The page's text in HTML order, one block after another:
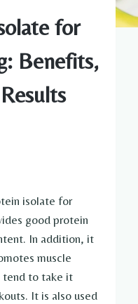
for
Benefits,
isolate for
good protein
In addition, it
muscle
tend to take it
It is also used